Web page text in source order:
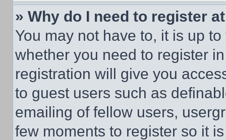
» Why do I need to register
You may not have to, it is up
whether you need to register
registration will give you
to guest users such as
emailing of fellow users,
few moments to register so it